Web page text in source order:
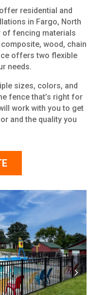
residential and
in Fargo, North
of fencing materials
wood, chain
offers two flexible
needs.
sizes, colors, and
fence that’s right for
work with you to get
and the quality you